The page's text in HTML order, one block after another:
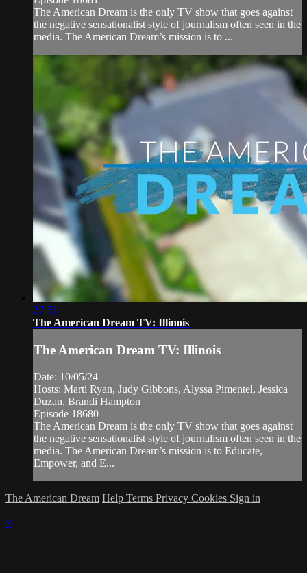
The American Dream is the only TV show that goes against
the negative sensationalist style of journalism often seen in the
media. The American Dream’s mission is to ...
27:51
The American Dream TV: Illinois
The American Dream TV: Illinois
Date: 10/05/24
Hosts: Marti Ryan, Judy Gibbons, Alyssa Pimentel, Jessica
Duzan, Brandi Hampton
Episode 18680
The American Dream is the only TV show that goes against
the negative sensationalist style of journalism often seen in the
media. The American Dream’s mission is to Educate,
Empower, and E...
The American Dream Help Terms Privacy Cookies Sign in
×